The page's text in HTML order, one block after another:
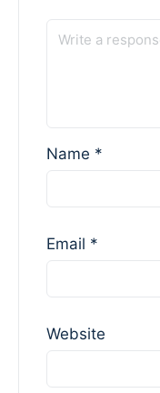
Name *
Email *
Website